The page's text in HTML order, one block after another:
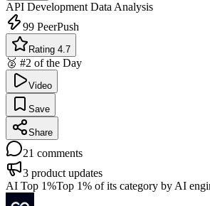
API Development Data Analysis
99 PeerPush
Rating 4.7
🥈 #2 of the Day
Video
Save
Share
21 comments
3 product updates
AI Top 1%Top 1% of its category by AI